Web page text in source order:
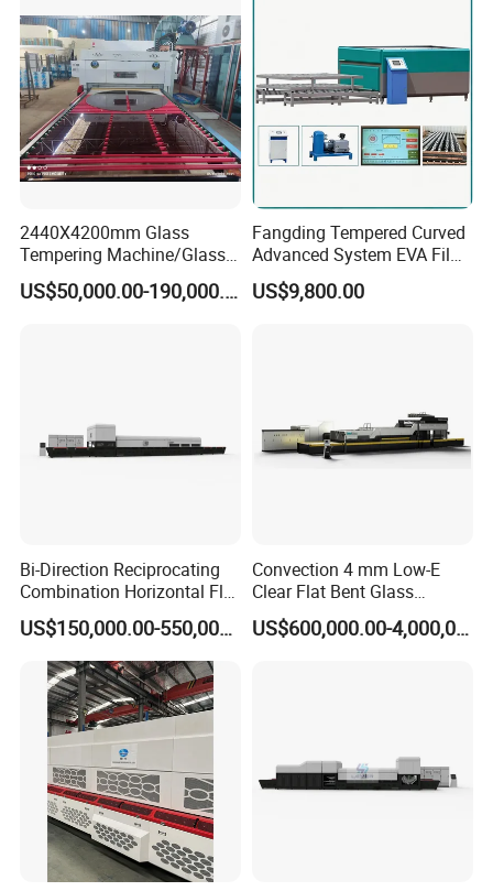
Furnace with Wholesale
Price
2440X4200mm Glass
Tempering Machine/Glass
Tempering
Furnace/Tempered Glass US$50,000.00-190,000.00
Fangding Tempered Curved
Advanced System EVA Film
Plyglass Oven
US$9,800.00
Bi-Direction Reciprocating
Combination Horizontal Flat
and Curved Bent Glass
Tempering Furnace
Machine Glass Toughen
Plant with Vesuvius Brand
Ceramic Roller
US$150,000.00-550,000.00
Convection 4 mm Low-E
Clear Flat Bent Glass
Tempering Machine
US$600,000.00-4,000,000.00